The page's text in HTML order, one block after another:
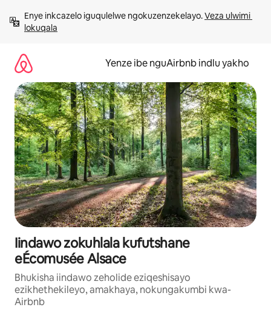
kumxholoEnye inkcazelo iguqulelwe ngokuzenzekelayo. Veza ulwimi
lokuqala
Yenze ibe nguAirbnb indlu yakho
Iindawo zokuhlala kufutshane
eÉcomusée Alsace
Bhukisha iindawo zeholide eziqeshisayo
ezikhethekileyo, amakhaya, nokungakumbi kwa-
Airbnb